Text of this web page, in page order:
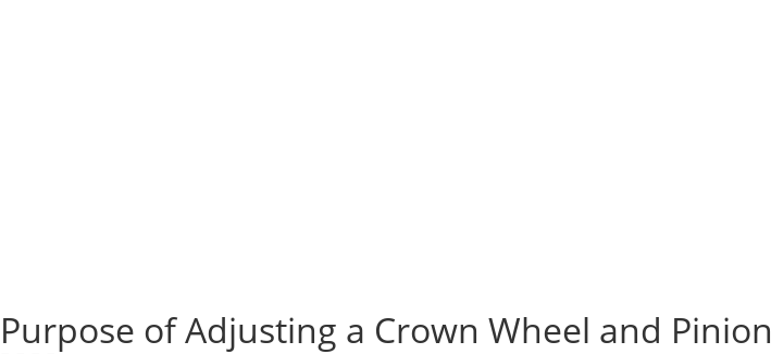
Purpose of Adjusting a Crown Wheel and Pinion